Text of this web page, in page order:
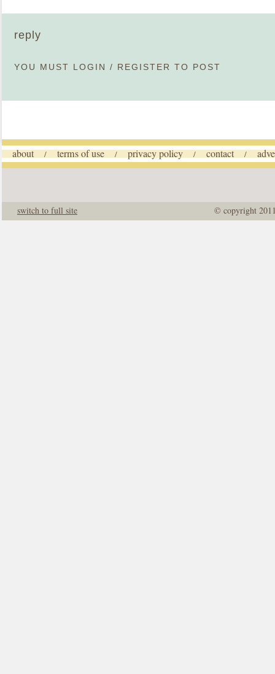
reply
YOU MUST LOGIN / REGISTER TO POST
about / terms of use / privacy policy / contact /
© copyright
switch to full site